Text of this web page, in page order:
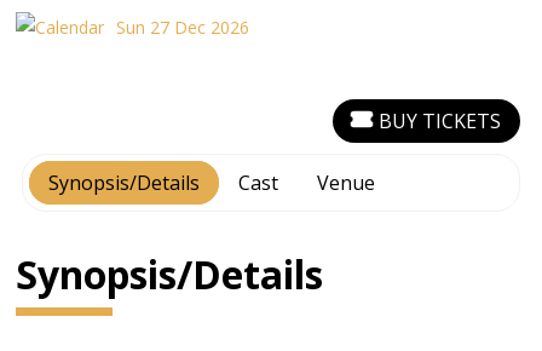
Sun 27 Dec 2026
Synopsis/Details Cast Venue
BUY TICKETS
Synopsis/Details